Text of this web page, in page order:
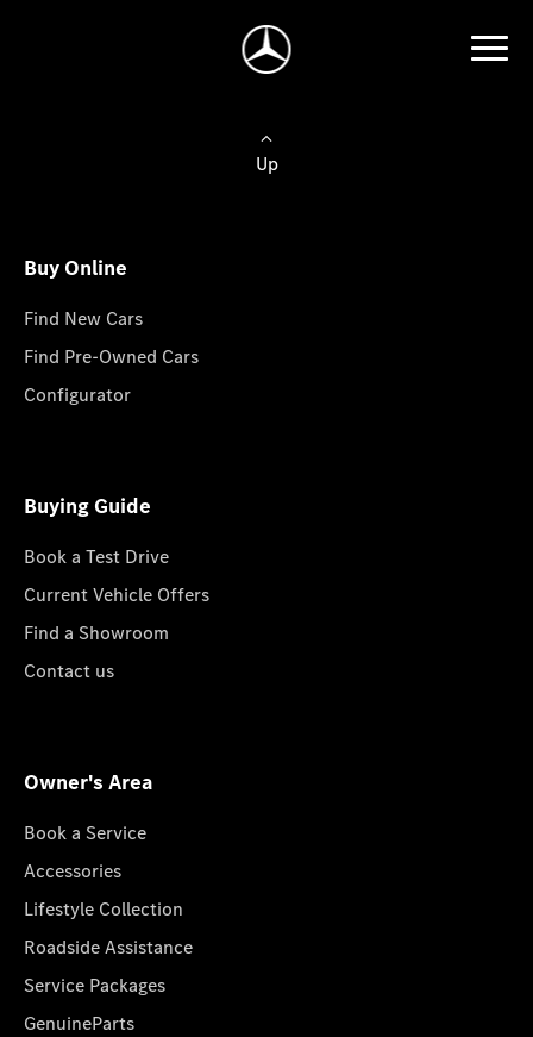
Up
Buy Online
Find New Cars
Find Pre-Owned Cars
Configurator
Buying Guide
Book a Test Drive
Current Vehicle Offers
Find a Showroom
Contact us
Owner's Area
Book a Service
Accessories
Lifestyle Collection
Roadside Assistance
Service Packages
GenuineParts